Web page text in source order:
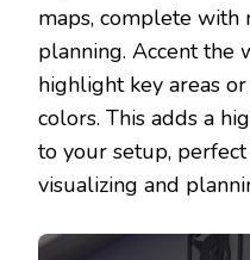
maps, complete with
planning. Accent the
highlight key areas
colors. This adds a
to your setup,
visualizing and